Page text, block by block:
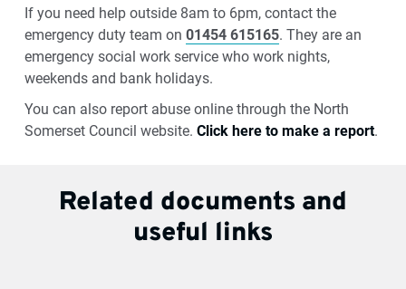
If you need help outside 8am to 6pm, contact the
emergency duty team on 01454 615165. They are an
emergency social work service who work nights,
weekends and bank holidays.
You can also report abuse online through the North
Somerset Council website. Click here to make a report.
Related documents and
useful links